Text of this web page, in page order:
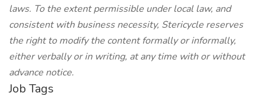
laws. To the extent permissible under local law, and
consistent with business necessity, Stericycle reserves
the right to modify the content formally or informally,
either verbally or in writing, at any time with or without
advance notice.
Job Tags